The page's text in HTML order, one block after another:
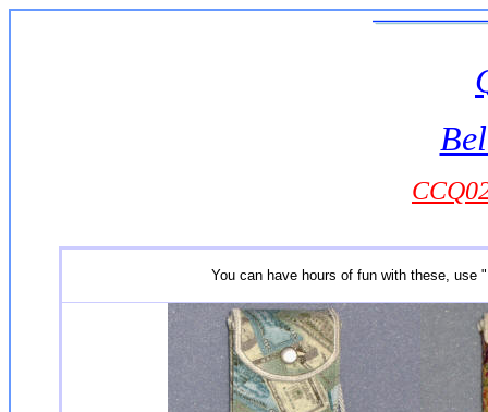
You can have hours of fun with these,